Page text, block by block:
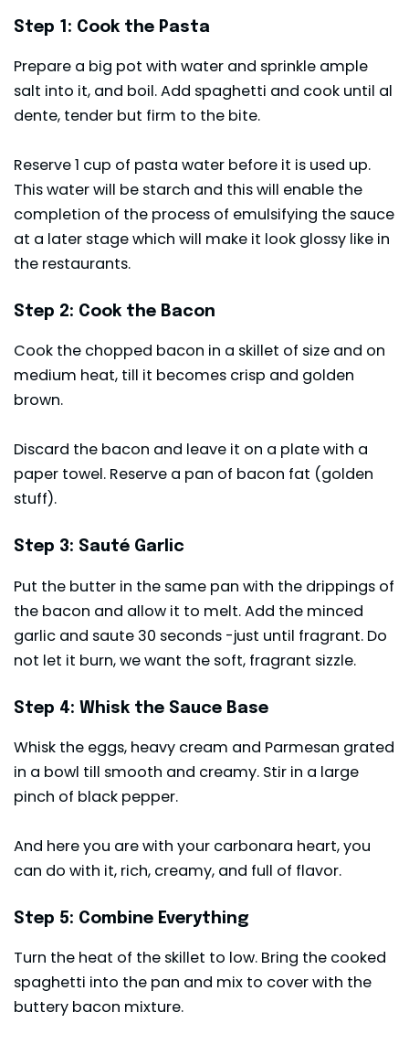
Step 1: Cook the Pasta
Prepare a big pot with water and sprinkle ample
salt into it, and boil. Add spaghetti and cook until al
dente, tender but firm to the bite.
Reserve 1 cup of pasta water before it is used up.
This water will be starch and this will enable the
completion of the process of emulsifying the sauce
at a later stage which will make it look glossy like in
the restaurants.
Step 2: Cook the Bacon
Cook the chopped bacon in a skillet of size and on
medium heat, till it becomes crisp and golden
brown.
Discard the bacon and leave it on a plate with a
paper towel. Reserve a pan of bacon fat (golden
stuff).
Step 3: Sauté Garlic
Put the butter in the same pan with the drippings of
the bacon and allow it to melt. Add the minced
garlic and saute 30 seconds -just until fragrant. Do
not let it burn, we want the soft, fragrant sizzle.
Step 4: Whisk the Sauce Base
Whisk the eggs, heavy cream and Parmesan grated
in a bowl till smooth and creamy. Stir in a large
pinch of black pepper.
And here you are with your carbonara heart, you
can do with it, rich, creamy, and full of flavor.
Step 5: Combine Everything
Turn the heat of the skillet to low. Bring the cooked
spaghetti into the pan and mix to cover with the
buttery bacon mixture.